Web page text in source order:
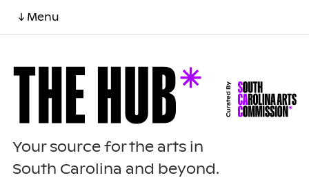
↓ Menu
Your source for the arts in
South Carolina and beyond.